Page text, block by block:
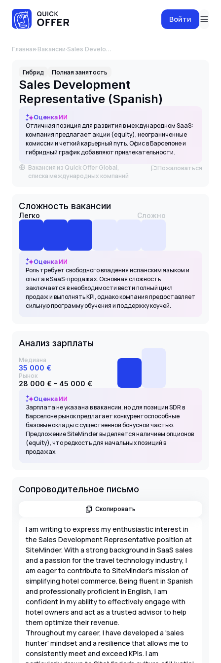
Войти
Главная·Вакансии· Sales Development Representative (Spanish)
Гибрид Полная занятость
Sales Development
Representative (Spanish)
Оценка ИИ
Отличная позиция для развития в международном SaaS:
компания предлагает акции (equity), неограниченные
комиссии и четкий карьерный путь. Офис в Барселоне и
гибридный график добавляют привлекательности.
Вакансия из Quick Offer Global,
списка международных компаний
Пожаловаться
Сложность вакансии
Легко Сложно
Оценка ИИ
Роль требует свободного владения испанским языком и
опыта в SaaS-продажах. Основная сложность
заключается в необходимости вести полный цикл
продаж и выполнять KPI, однако компания предоставляет
сильную программу обучения и поддержку коучей.
Анализ зарплаты
Медиана
35 000 €
Рынок
28 000 € – 45 000 €
Оценка ИИ
Зарплата не указана в вакансии, но для позиции SDR в
Барселоне рынок предлагает конкурентоспособные
базовые оклады с существенной бонусной частью.
Предложение SiteMinder выделяется наличием опционов
(equity), что редкость для начальных позиций в
продажах.
Сопроводительное письмо
Скопировать
I am writing to express my enthusiastic interest in
the Sales Development Representative position at
SiteMinder. With a strong background in SaaS sales
and a passion for the travel technology industry, I
am eager to contribute to SiteMinder's mission of
simplifying hotel commerce. Being fluent in Spanish
and professionally proficient in English, I am
confident in my ability to effectively engage with
hotel owners and act as a trusted advisor to help
them optimize their revenue.
Throughout my career, I have developed a 'sales
hunter' mindset and a resilience that allows me to
consistently meet and exceed KPIs. I am